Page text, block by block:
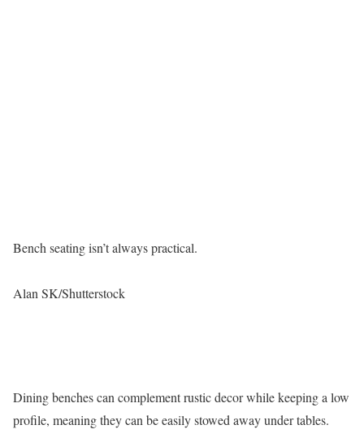
Bench seating isn’t always practical.
Alan SK/Shutterstock
Dining benches can complement rustic decor while keeping a low
profile, meaning they can be easily stowed away under tables.